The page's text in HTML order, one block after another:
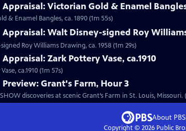
Appraisal: Victorian Gold & Enamel
& Enamel Bangles, ca. 1890 (1m 55s)
Appraisal: Walt Disney-signed Roy
Roy Williams Drawing, ca. 1958 (1m 29s)
Appraisal: Zark Pottery Vase, ca.1910
ca.1910 (1m 57s)
Preview: Grant's Farm, Hour 3
discoveries at scenic Grant’s Farm in St. Louis, Missouri.
About PBS
Copyright © 2026Public